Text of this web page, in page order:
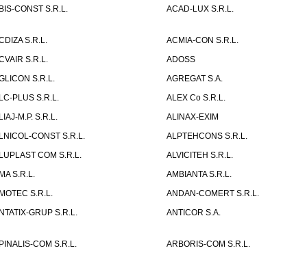
CONST S.R.L.
ACAD-LUX S.R.L.
S.R.L.
ACMIA-CON S.R.L.
S.R.L.
ADOSS
S.R.L.
AGREGAT S.A.
PLUS S.R.L.
ALEX Co S.R.L.
M.P. S.R.L.
ALINAX-EXIM
CONST S.R.L.
ALPTEHCONS S.R.L.
COM S.R.L.
ALVICITEH S.R.L.
S.R.L.
AMBIANTA S.R.L.
S.R.L.
ANDAN-COMERT S.R.L.
GRUP S.R.L.
ANTICOR S.A.
COM S.R.L.
ARBORIS-COM S.R.L.